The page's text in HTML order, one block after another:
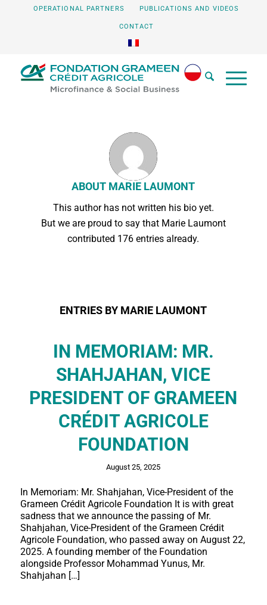
OPERATIONAL PARTNERS PUBLICATIONS AND VIDEOS
CONTACT
ABOUT MARIE LAUMONT
This author has not written his bio yet.
But we are proud to say that Marie Laumont
contributed 176 entries already.
ENTRIES BY MARIE LAUMONT
IN MEMORIAM: MR.
SHAHJAHAN, VICE
PRESIDENT OF GRAMEEN
CRÉDIT AGRICOLE
FOUNDATION
August 25, 2025
In Memoriam: Mr. Shahjahan, Vice-President of the
Grameen Crédit Agricole Foundation It is with great
sadness that we announce the passing of Mr.
Shahjahan, Vice-President of the Grameen Crédit
Agricole Foundation, who passed away on August 22,
2025. A founding member of the Foundation
alongside Professor Mohammad Yunus, Mr.
Shahjahan […]